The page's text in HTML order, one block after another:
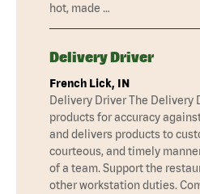
hot, made …
Delivery Driver
French Lick, IN
Delivery Driver The Delivery
products for accuracy
and delivers products to
courteous, and timely
of a team. Support the
other workstation duties.